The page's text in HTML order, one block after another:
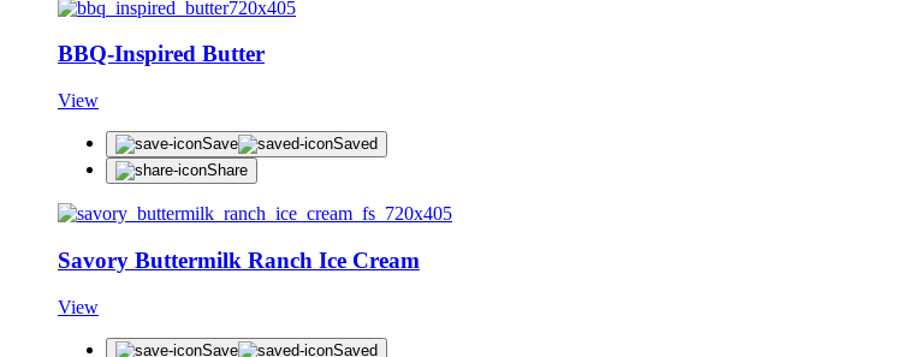
BBQ-Inspired Butter
View
Save
Saved
Share
Savory Buttermilk Ranch Ice Cream
View
Save Saved